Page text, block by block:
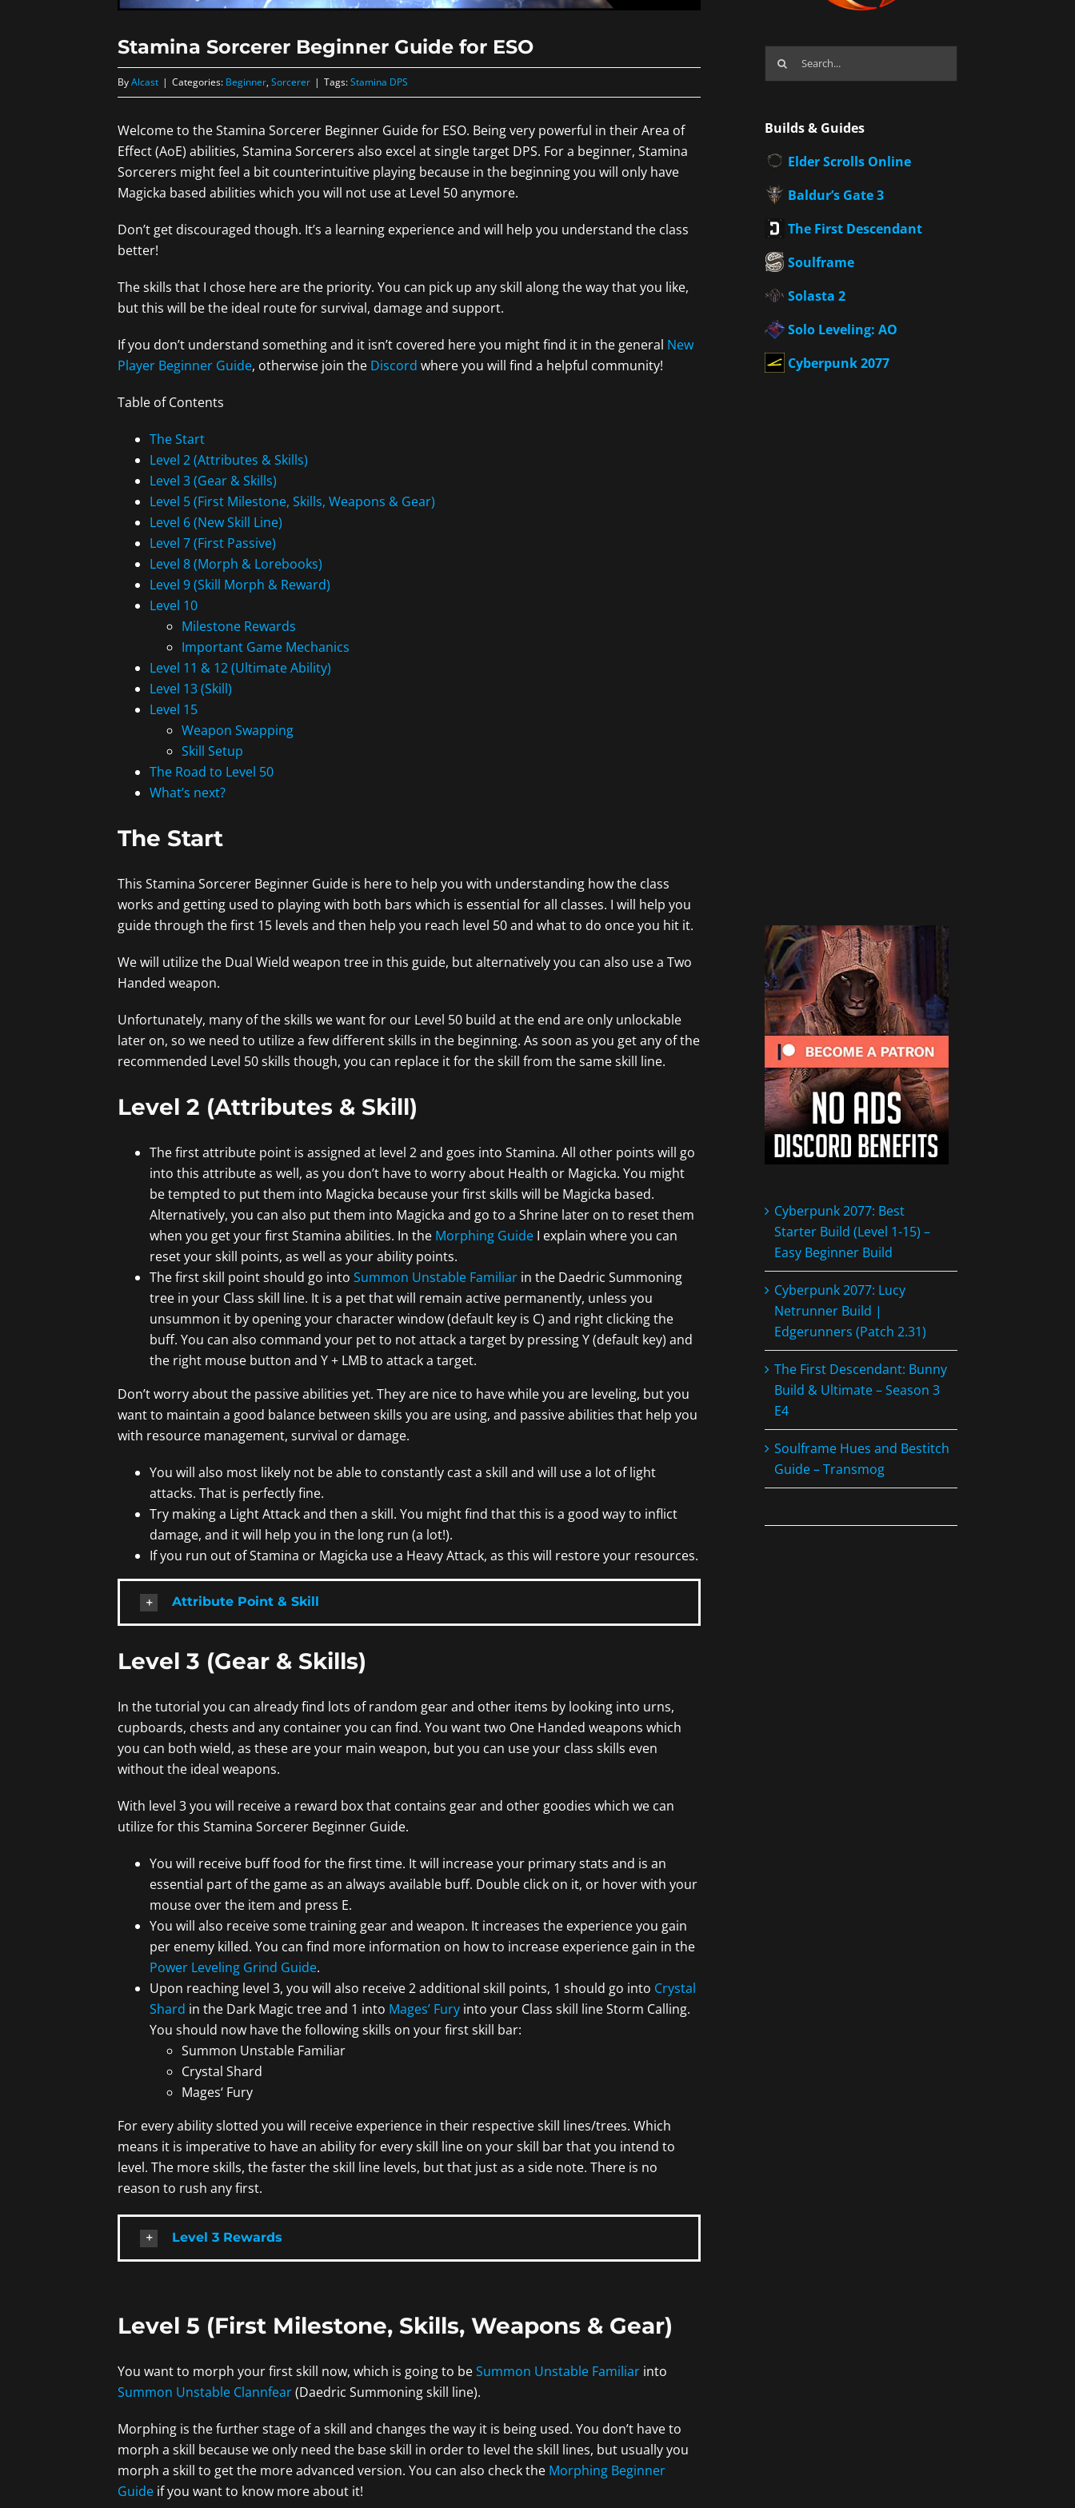
Stamina Sorcerer Beginner Guide for ESO
ByAlcast | Categories: Beginner, Sorcerer | Tags:Stamina DPS
Welcome to the Stamina Sorcerer Beginner Guide for ESO. Being very powerful in their Area of
Effect (AoE) abilities, Stamina Sorcerers also excel at single target DPS. For a beginner, Stamina
Sorcerers might feel a bit counterintuitive playing because in the beginning you will only have
Magicka based abilities which you will not use at Level 50 anymore.
Don’t get discouraged though. It’s a learning experience and will help you understand the class
better!
The skills that I chose here are the priority. You can pick up any skill along the way that you like,
but this will be the ideal route for survival, damage and support.
If you don’t understand something and it isn’t covered here you might find it in the general New
Player Beginner Guide, otherwise join the Discord where you will find a helpful community!
Table of Contents
The Start
Level 2 (Attributes & Skills)
Level 3 (Gear & Skills)
Level 5 (First Milestone, Skills, Weapons & Gear)
Level 6 (New Skill Line)
Level 7 (First Passive)
Level 8 (Morph & Lorebooks)
Level 9 (Skill Morph & Reward)
Level 10
Milestone Rewards
Important Game Mechanics
Level 11 & 12 (Ultimate Ability)
Level 13 (Skill)
Level 15
Weapon Swapping
Skill Setup
The Road to Level 50
What’s next?
The Start
This Stamina Sorcerer Beginner Guide is here to help you with understanding how the class
works and getting used to playing with both bars which is essential for all classes. I will help you
guide through the first 15 levels and then help you reach level 50 and what to do once you hit it.
We will utilize the Dual Wield weapon tree in this guide, but alternatively you can also use a Two
Handed weapon.
Unfortunately, many of the skills we want for our Level 50 build at the end are only unlockable
later on, so we need to utilize a few different skills in the beginning. As soon as you get any of the
recommended Level 50 skills though, you can replace it for the skill from the same skill line.
Level 2 (Attributes & Skill)
The first attribute point is assigned at level 2 and goes into Stamina. All other points will go
into this attribute as well, as you don’t have to worry about Health or Magicka. You might
be tempted to put them into Magicka because your first skills will be Magicka based.
Alternatively, you can also put them into Magicka and go to a Shrine later on to reset them
when you get your first Stamina abilities. In the Morphing Guide I explain where you can
reset your skill points, as well as your ability points.
The first skill point should go into Summon Unstable Familiar in the Daedric Summoning
tree in your Class skill line. It is a pet that will remain active permanently, unless you
unsummon it by opening your character window (default key is C) and right clicking the
buff. You can also command your pet to not attack a target by pressing Y (default key) and
the right mouse button and Y + LMB to attack a target.
Don’t worry about the passive abilities yet. They are nice to have while you are leveling, but you
want to maintain a good balance between skills you are using, and passive abilities that help you
with resource management, survival or damage.
You will also most likely not be able to constantly cast a skill and will use a lot of light
attacks. That is perfectly fine.
Try making a Light Attack and then a skill. You might find that this is a good way to inflict
damage, and it will help you in the long run (a lot!).
If you run out of Stamina or Magicka use a Heavy Attack, as this will restore your resources.
Attribute Point & Skill
Level 3 (Gear & Skills)
In the tutorial you can already find lots of random gear and other items by looking into urns,
cupboards, chests and any container you can find. You want two One Handed weapons which
you can both wield, as these are your main weapon, but you can use your class skills even
without the ideal weapons.
With level 3 you will receive a reward box that contains gear and other goodies which we can
utilize for this Stamina Sorcerer Beginner Guide.
You will receive buff food for the first time. It will increase your primary stats and is an
essential part of the game as an always available buff. Double click on it, or hover with your
mouse over the item and press E.
You will also receive some training gear and weapon. It increases the experience you gain
per enemy killed. You can find more information on how to increase experience gain in the
Power Leveling Grind Guide.
Upon reaching level 3, you will also receive 2 additional skill points, 1 should go into Crystal
Shard in the Dark Magic tree and 1 into Mages’ Fury into your Class skill line Storm Calling.
You should now have the following skills on your first skill bar:
Summon Unstable Familiar
Crystal Shard
Mages‘ Fury
For every ability slotted you will receive experience in their respective skill lines/trees. Which
means it is imperative to have an ability for every skill line on your skill bar that you intend to
level. The more skills, the faster the skill line levels, but that just as a side note. There is no
reason to rush any first.
Level 3 Rewards
Level 5 (First Milestone, Skills, Weapons & Gear)
You want to morph your first skill now, which is going to beSummon Unstable Familiar into
Summon Unstable Clannfear(Daedric Summoning skill line).
Morphing is the further stage of a skill and changes the way it is being used. You don’t have to
morph a skill because we only need the base skill in order to level the skill lines, but usually you
morph a skill to get the more advanced version. You can also check the Morphing Beginner
Guide if you want to know more about it!
Search
Builds & Guides
Elder Scrolls Online
Baldur’s Gate 3
The First Descendant
Soulframe
Solasta 2
Solo Leveling: AO
Cyberpunk 2077
Cyberpunk 2077: Best
Starter Build (Level 1-15) –
Easy Beginner Build
Cyberpunk 2077: Lucy
Netrunner Build |
Edgerunners (Patch 2.31)
The First Descendant: Bunny
Build & Ultimate – Season 3
E4
Soulframe Hues and Bestitch
Guide – Transmog